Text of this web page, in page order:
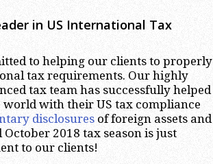
in US International Tax
to helping our clients to properly
tax requirements. Our highly
tax team has successfully helped
with their US tax compliance
disclosures of foreign assets and
2018 tax season is just
to our clients!